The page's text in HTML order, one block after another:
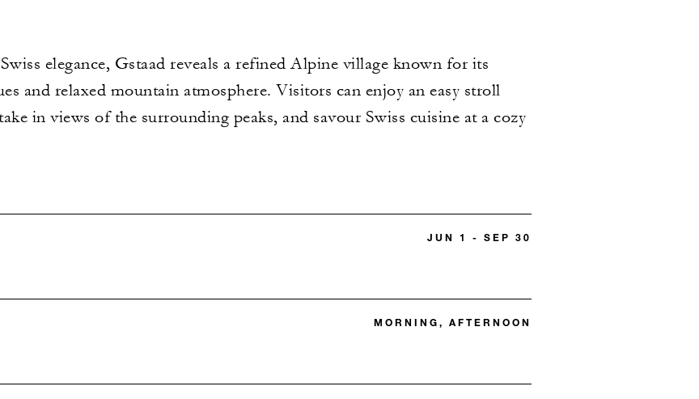
elegance, Gstaad reveals a refined Alpine village known for its
and relaxed mountain atmosphere. Visitors can enjoy an easy stroll
in views of the surrounding peaks, and savour Swiss cuisine at a cozy
JUN 1 - SEP 30
MORNING, AFTERNOON